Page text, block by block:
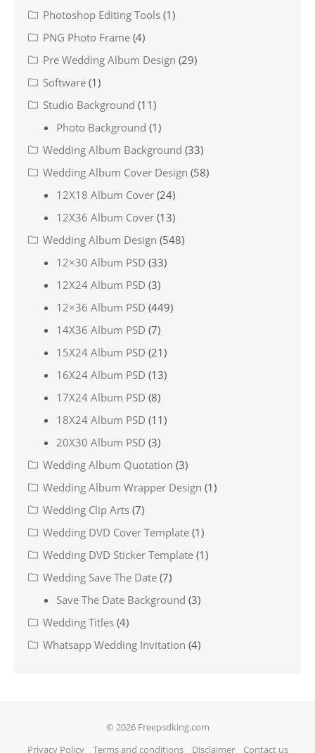
Photoshop Editing Tools (1)
PNG Photo Frame (4)
Pre Wedding Album Design (29)
Software (1)
Studio Background (11)
Photo Background (1)
Wedding Album Background (33)
Wedding Album Cover Design (58)
12X18 Album Cover (24)
12X36 Album Cover (13)
Wedding Album Design (548)
12×30 Album PSD (33)
12X24 Album PSD (3)
12×36 Album PSD (449)
14X36 Album PSD (7)
15X24 Album PSD (21)
16X24 Album PSD (13)
17X24 Album PSD (8)
18X24 Album PSD (11)
20X30 Album PSD (3)
Wedding Album Quotation (3)
Wedding Album Wrapper Design (1)
Wedding Clip Arts (7)
Wedding DVD Cover Template (1)
Wedding DVD Sticker Template (1)
Wedding Save The Date (7)
Save The Date Background (3)
Wedding Titles (4)
Whatsapp Wedding Invitation (4)
© 2026 Freepsdking.com
Privacy Policy
Terms and conditions Disclaimer Contact us